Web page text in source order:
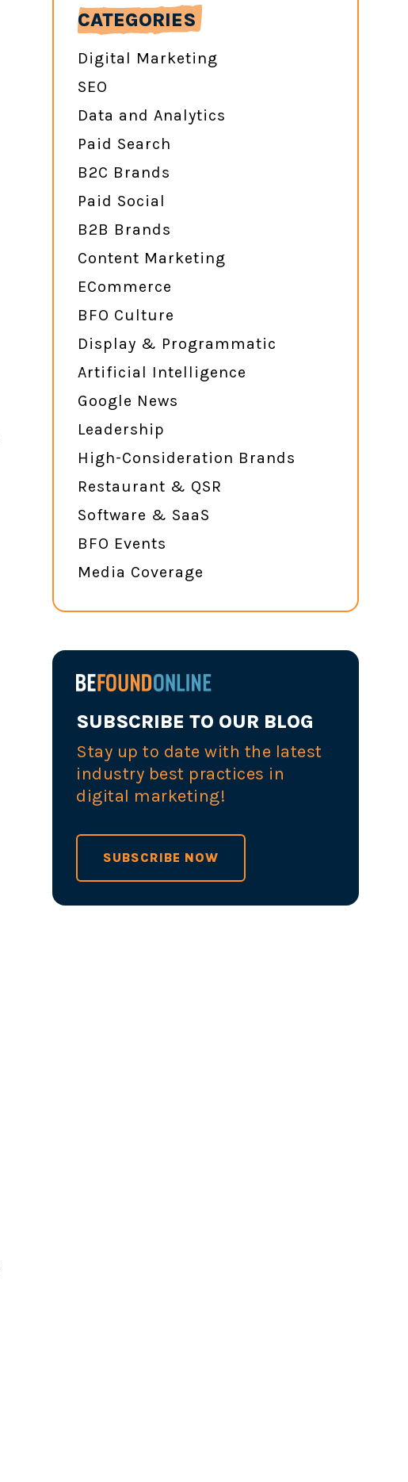
CATEGORIES
Digital Marketing
SEO
Data and Analytics
Paid Search
B2C Brands
Paid Social
B2B Brands
Content Marketing
ECommerce
BFO Culture
Display & Programmatic
Artificial Intelligence
Google News
Leadership
High-Consideration Brands
Restaurant & QSR
Software & SaaS
BFO Events
Media Coverage
SUBSCRIBE TO OUR BLOG
Stay up to date with the latest
industry best practices in
digital marketing!
SUBSCRIBE NOW